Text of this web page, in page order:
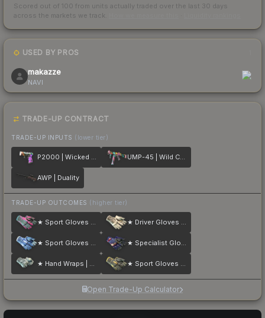
Scored out of 100 from units actually traded over the last 30 days
across the markets we track.
USED BY PROS
makazze
NAVI
TRADE-UP CONTRACT
TRADE-UP INPUTS (lower tier)
P2000 | Wicked Sick UMP-45 | Wild Child
AWP | Duality
TRADE-UP OUTCOMES (higher tier)
★ Sport Gloves | Vice ★ Driver Gloves | King Snake
★ Sport Gloves | Amphibious ★ Specialist Gloves | Fade
★ Hand Wraps | Duct Tape ★ Sport Gloves | Omega
Open Trade-Up Calculator